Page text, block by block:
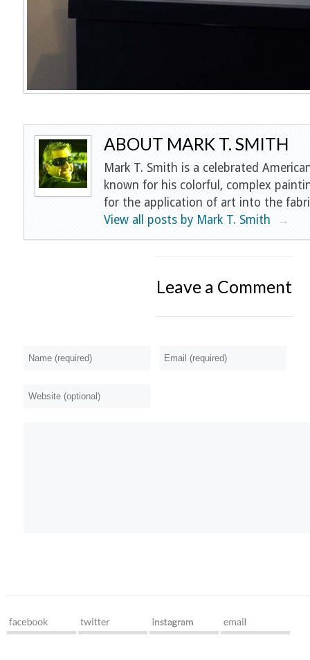
ABOUT MARK T. SMITH
Mark T. Smith is a celebrated
known for his colorful, complex
for the application of art into the
View all posts by Mark T. Smith
→
Leave a Comment